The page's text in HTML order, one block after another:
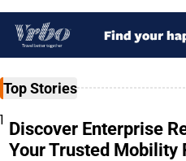
Top Stories
1 Discover Enterprise
Your Trusted Mobility